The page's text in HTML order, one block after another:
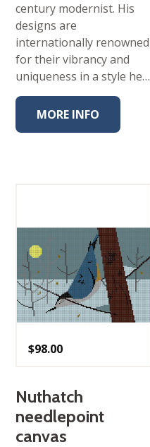
century modernist. His
designs are
internationally renowned
for their vibrancy and
uniqueness in a style he…
MORE INFO
$98.00
Nuthatch
needlepoint
canvas